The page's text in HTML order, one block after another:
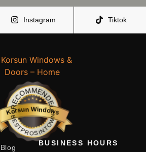
Instagram Tiktok
RECOMMENDED
Korsun Windows
BESTPROSINTOWN
Blog
BUSINESS HOURS